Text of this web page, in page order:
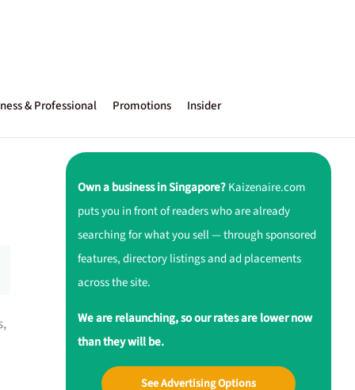
& Professional Promotions Insider
Own a business in Singapore?Kaizenaire.com
puts you in front of readers who are already
searching for what you sell — through sponsored
features, directory listings and ad placements
across the site.
We are relaunching, so our rates are lower now
than they will be.
See Advertising Options